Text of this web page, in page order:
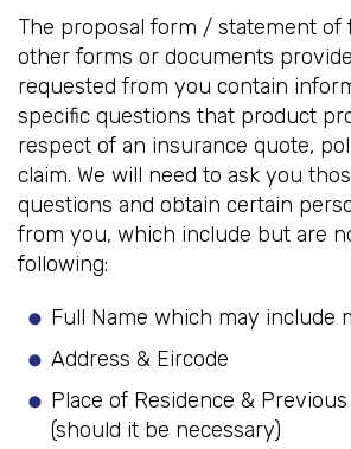
The proposal form / statement of
other forms or documents
requested from you contain
specific questions that product
respect of an insurance quote,
claim. We will need to ask you
questions and obtain certain
from you, which include but are
following:
Full Name which may include
Address & Eircode
Place of Residence &
(should it be necessary)